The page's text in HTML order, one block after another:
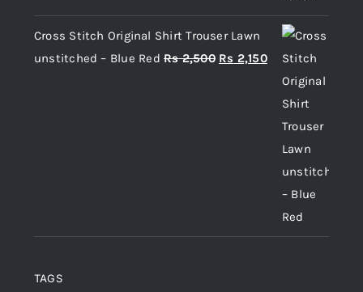
Cross Stitch Original Shirt Trouser Lawn
unstitched – Blue Red Rs2,500 Original
Rs 2,150Current
price
Rs 2,150.
TAGS